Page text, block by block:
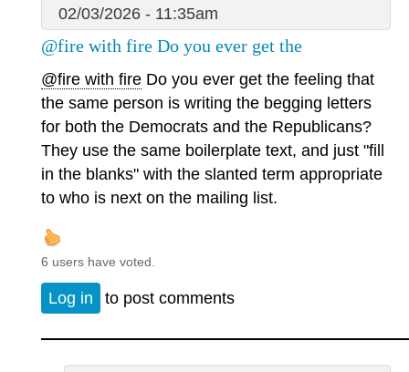
02/03/2026 - 11:35am
@fire with fire Do you ever get the
@fire with fire Do you ever get the feeling that
the same person is writing the begging letters
for both the Democrats and the Republicans?
They use the same boilerplate text, and just "fill
in the blanks" with the slanted term appropriate
to who is next on the mailing list.
6 users have voted.
Log in to post comments